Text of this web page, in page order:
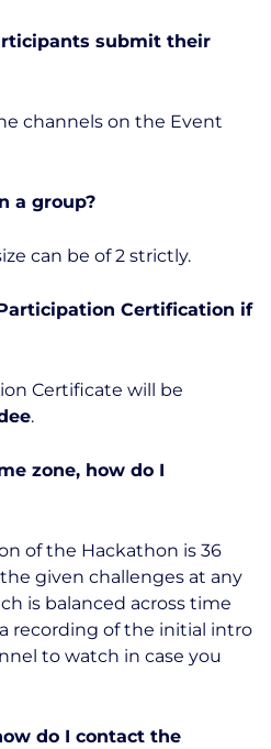
submit their
channels on the Event
a group?
can be of 2 strictly.
Certification if
Certificate will be
.
zone, how do I
of the Hackathon is 36
given challenges at any
is balanced across time
recording of the initial intro
to watch in case you
do I contact the